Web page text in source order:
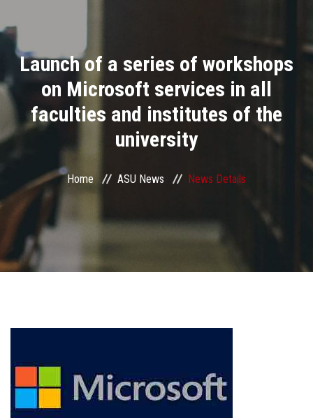
Divisions
Academics
Research
Health Care
Centers and Units
ASU Smart Systems
ASU Media
Students
Faculty Staff
Postgraduate
Launch of a series of workshops
on Microsoft services in all
faculties and institutes of the
university
Home ASU News News Details